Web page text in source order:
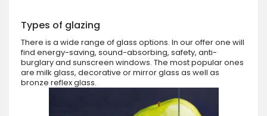
Types of glazing
There is a wide range of glass options. In our offer one will
find energy-saving, sound-absorbing, safety, anti-
burglary and sunscreen windows. The most popular ones
are milk glass, decorative or mirror glass as well as
bronze reflex glass.